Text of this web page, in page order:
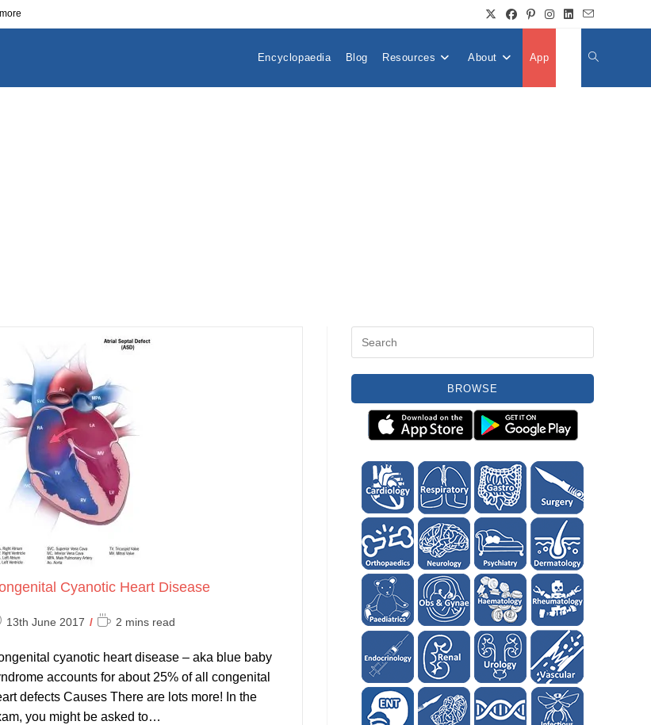
Encyclopaedia Blog Resources About App Toggle
Cyanotic Heart Disease
13th June 2017
Reading
2 mins read
cyanotic heart disease – aka blue baby
accounts for about 25% of all congenital
defects Causes There are lots more! In the
you might be asked to…
BROWSE